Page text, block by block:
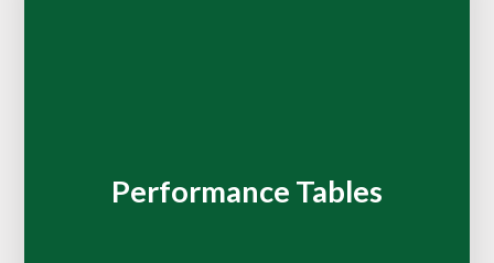
Performance Tables